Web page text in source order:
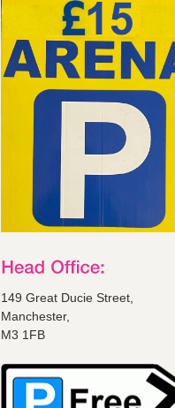
149 Great Ducie Street,
Manchester,
M3 1FB